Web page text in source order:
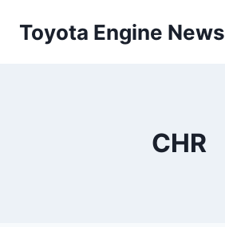
Toyota Engine News
CHR